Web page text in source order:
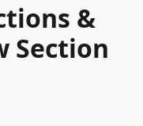
&
Section